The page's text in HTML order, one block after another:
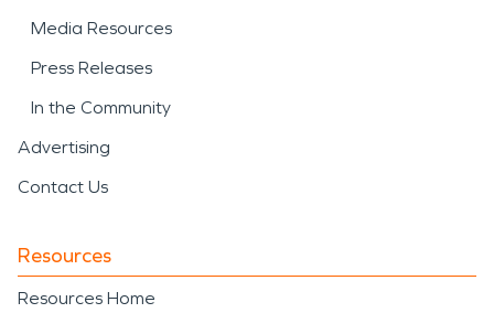
Media Resources
Press Releases
In the Community
Advertising
Contact Us
Resources
Resources Home